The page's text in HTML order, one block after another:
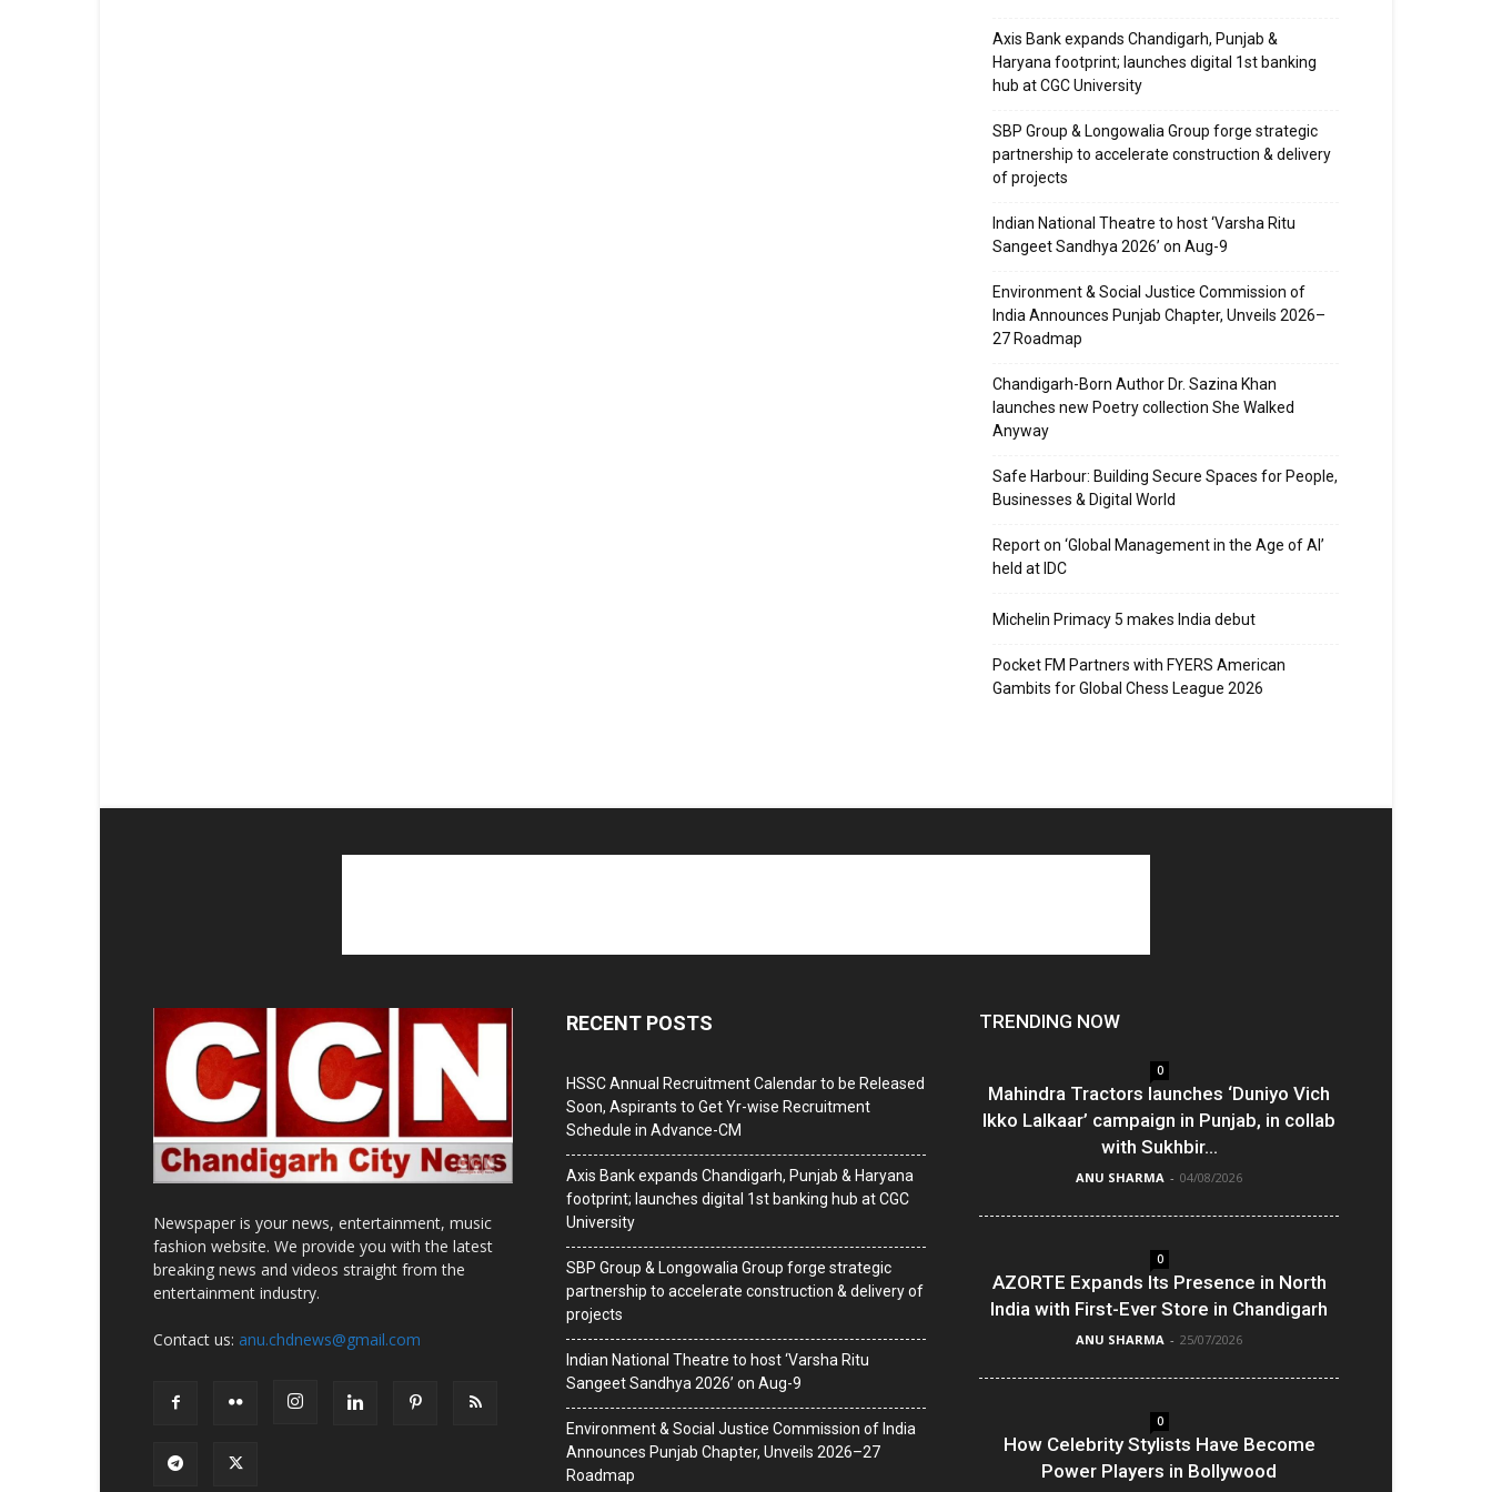
Axis Bank expands Chandigarh, Punjab &
Haryana footprint; launches digital 1st banking
hub at CGC University
SBP Group & Longowalia Group forge strategic
partnership to accelerate construction & delivery
of projects
Indian National Theatre to host ‘Varsha Ritu
Sangeet Sandhya 2026’ on Aug-9
Environment & Social Justice Commission of
India Announces Punjab Chapter, Unveils 2026–
27 Roadmap
Chandigarh-Born Author Dr. Sazina Khan
launches new Poetry collection She Walked
Anyway
Safe Harbour: Building Secure Spaces for People,
Businesses & Digital World
Report on ‘Global Management in the Age of AI’
held at IDC
Michelin Primacy 5 makes India debut
Pocket FM Partners with FYERS American
Gambits for Global Chess League 2026
Newspaper is your news, entertainment, music
fashion website. We provide you with the latest
breaking news and videos straight from the
entertainment industry.
Contact us: anu.chdnews@gmail.com
RECENT POSTS
HSSC Annual Recruitment Calendar to be Released
Soon, Aspirants to Get Yr-wise Recruitment
Schedule in Advance-CM
Axis Bank expands Chandigarh, Punjab & Haryana
footprint; launches digital 1st banking hub at CGC
University
SBP Group & Longowalia Group forge strategic
partnership to accelerate construction & delivery of
projects
Indian National Theatre to host ‘Varsha Ritu
Sangeet Sandhya 2026’ on Aug-9
Environment & Social Justice Commission of India
Announces Punjab Chapter, Unveils 2026–27
Roadmap
TRENDING NOW
0
Mahindra Tractors launches ‘Duniyo Vich
Ikko Lalkaar’ campaign in Punjab, in collab
with Sukhbir...
ANU SHARMA - 04/08/2026
0
AZORTE Expands Its Presence in North
India with First-Ever Store in Chandigarh
ANU SHARMA - 25/07/2026
0
How Celebrity Stylists Have Become
Power Players in Bollywood